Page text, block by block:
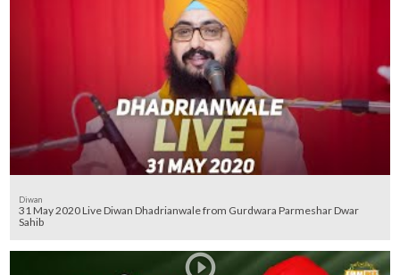
Diwan
31 May 2020 Live Diwan Dhadrianwale from Gurdwara Parmeshar Dwar
Sahib